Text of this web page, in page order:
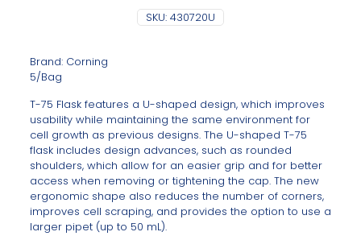
SKU: 430720U
Brand: Corning
5/Bag
T-75 Flask features a U-shaped design, which improves
usability while maintaining the same environment for
cell growth as previous designs. The U-shaped T-75
flask includes design advances, such as rounded
shoulders, which allow for an easier grip and for better
access when removing or tightening the cap. The new
ergonomic shape also reduces the number of corners,
improves cell scraping, and provides the option to use a
larger pipet (up to 50 mL).